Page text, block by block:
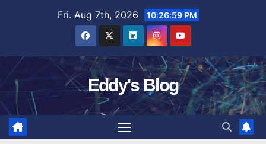
Fri. Aug 7th, 2026 10:27:00 PM
Eddy's Blog